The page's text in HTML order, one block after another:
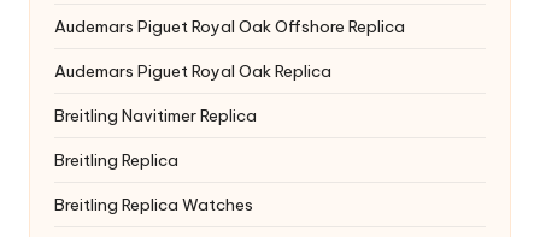
Audemars Piguet Royal Oak Offshore Replica
Audemars Piguet Royal Oak Replica
Breitling Navitimer Replica
Breitling Replica
Breitling Replica Watches